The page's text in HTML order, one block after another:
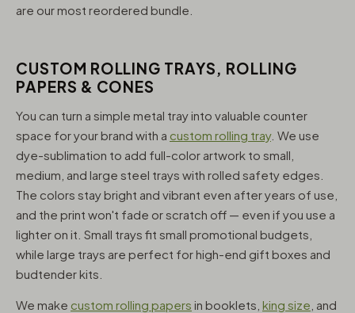
are our most reordered bundle.
CUSTOM ROLLING TRAYS, ROLLING
PAPERS & CONES
You can turn a simple metal tray into valuable counter
space for your brand with a custom rolling tray. We use
dye-sublimation to add full-color artwork to small,
medium, and large steel trays with rolled safety edges.
The colors stay bright and vibrant even after years of use,
and the print won't fade or scratch off — even if you use a
lighter on it. Small trays fit small promotional budgets,
while large trays are perfect for high-end gift boxes and
budtender kits.
We make custom rolling papers in booklets, king size , and